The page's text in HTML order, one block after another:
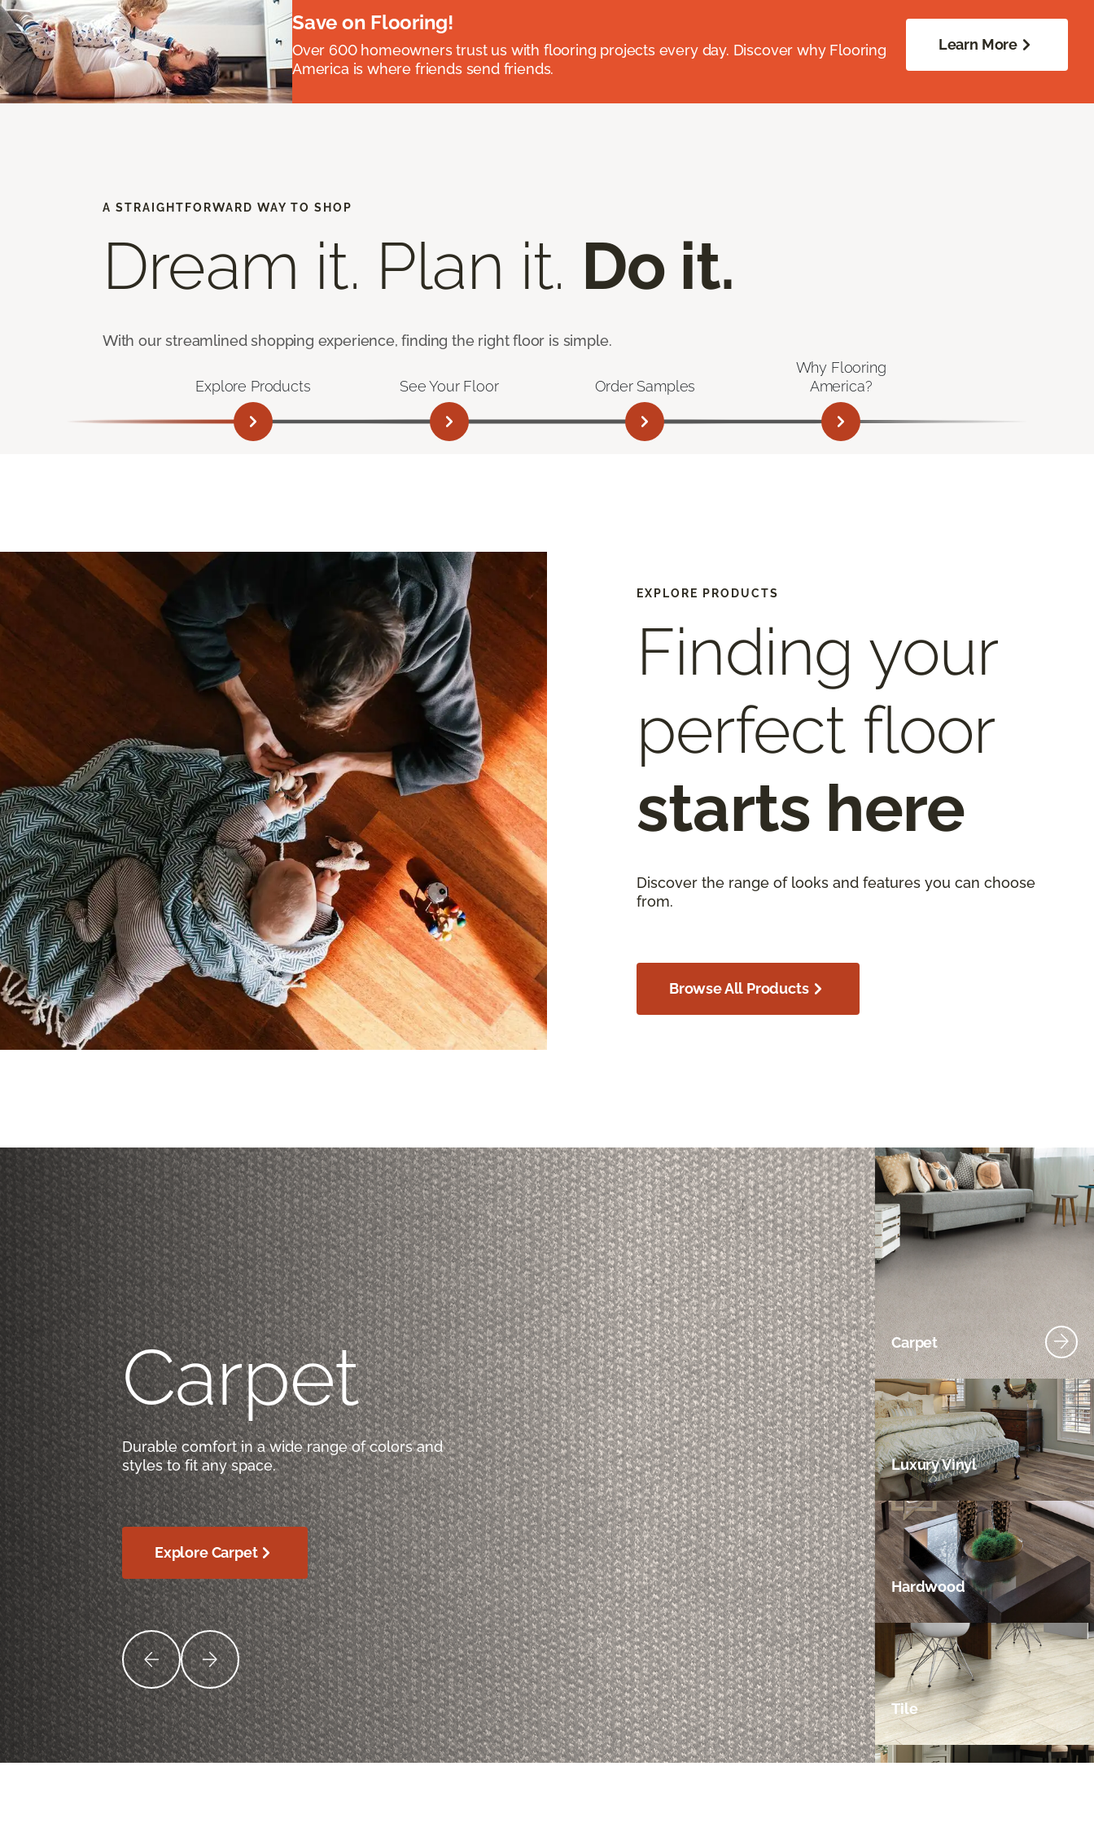
Save on Flooring!
Over 600 homeowners trust us with flooring projects every day. Discover why Flooring
America is where friends send friends.
Learn More
A STRAIGHTFORWARD WAY TO SHOP
Dream it. Plan it. Do it.
With our streamlined shopping experience, finding the right floor is simple.
Explore Products See Your Floor Order Samples
Why Flooring
America?
EXPLORE PRODUCTS
Finding your
perfect floor
starts here
Discover the range of looks and features you can choose
from.
Browse All Products
Carpet
Durable comfort in a wide range of colors and
styles to fit any space.
Explore Carpet
Carpet
Luxury Vinyl
Hardwood
Tile